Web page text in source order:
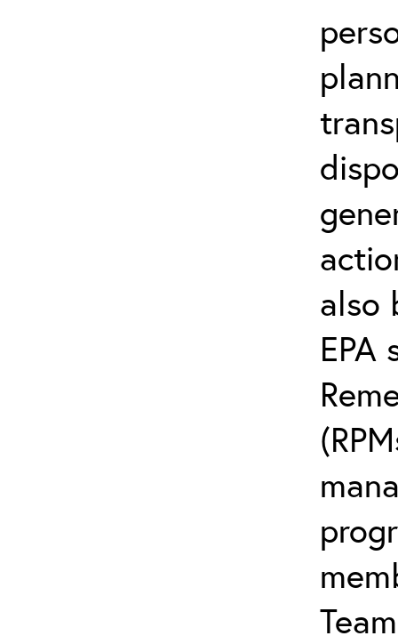
also
EPA